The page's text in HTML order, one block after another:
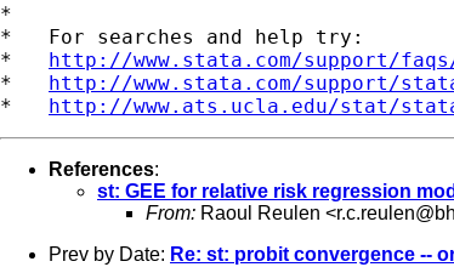
*
*   For searches and help try:
* http://www.stata.com/support/
* http://www.stata.com/support/
* http://www.ats.ucla.edu/stat/
References:
st: GEE for relative risk regression
From: Raoul Reulen <
Prev by Date: Re: st: probit convergence --